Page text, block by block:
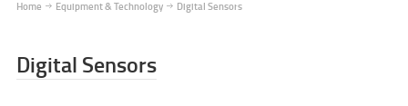
Home Equipment & Technology Digital Sensors
Digital Sensors